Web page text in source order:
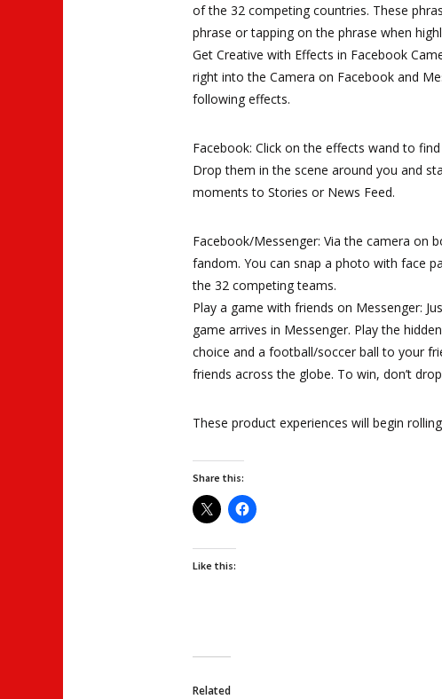
of the 32 competing countries. These
phrase or tapping on the phrase when
Get Creative with Effects in Facebook
right into the Camera on Facebook and
following effects.
Facebook: Click on the effects wand to
Drop them in the scene around you and
moments to Stories or News Feed.
Facebook/Messenger: Via the camera on
fandom. You can snap a photo with face
the 32 competing teams.
Play a game with friends on Messenger:
game arrives in Messenger. Play the
choice and a football/soccer ball to your
friends across the globe. To win, don’t
These product experiences will begin
Share this:
Like this:
Related